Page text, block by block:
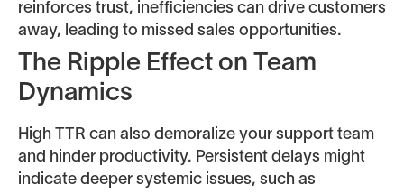
reinforces trust, inefficiencies can drive customers
away, leading to missed sales opportunities.
The Ripple Effect on Team
Dynamics
High TTR can also demoralize your support team
and hinder productivity. Persistent delays might
indicate deeper systemic issues, such as